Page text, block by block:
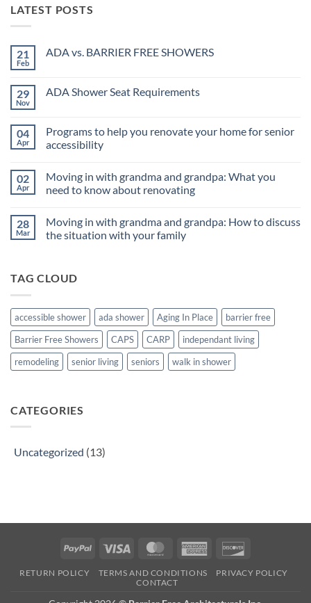
LATEST POSTS
21
Feb
ADA vs. BARRIER FREE SHOWERS
ADA
SHOWERS
29
Nov
ADA Shower Seat Requirements
ADA
Shower
Seat
04
Apr
Programs to help you renovate your home for senior
accessibility
on
Programs
to
renovate
your
home
02
Apr
Moving in with grandma and grandpa: What you
need to know about renovating
on
Moving
in
grandpa:
What
to
know
about
renovating
28
Mar
Moving in with grandma and grandpa: How to discuss
the situation with your family
Moving
in
and
grandpa:
How
to
discuss
the
situation
TAG CLOUD
accessible shower ada shower Aging In Place
barrier free
Barrier Free Showers
CAPS CARP
independant living
remodeling
senior living seniors walk in shower
CATEGORIES
Uncategorized (13)
PayPal Visa MasterCardAmerican
RETURN POLICY TERMS AND CONDITIONS
PRIVACY POLICY
CONTACT